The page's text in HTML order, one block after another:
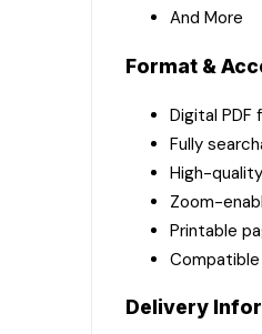
And More
Format &
Digital PDF
Fully
High-
Zoom-
Printable
Delivery